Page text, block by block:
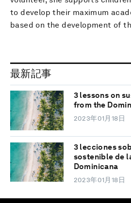
to develop their maximum
based on the development of
最新記事
3 lessons on
from the
2023年01月18日
3 lecciones
sostenible de
Dominicana
2023年01月18日